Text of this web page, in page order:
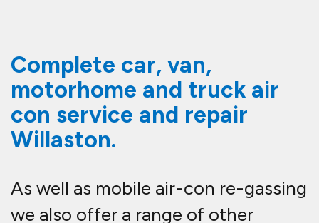
Complete car, van,
motorhome and truck air
con service and repair
Willaston.
As well as mobile air-con re-gassing
we also offer a range of other